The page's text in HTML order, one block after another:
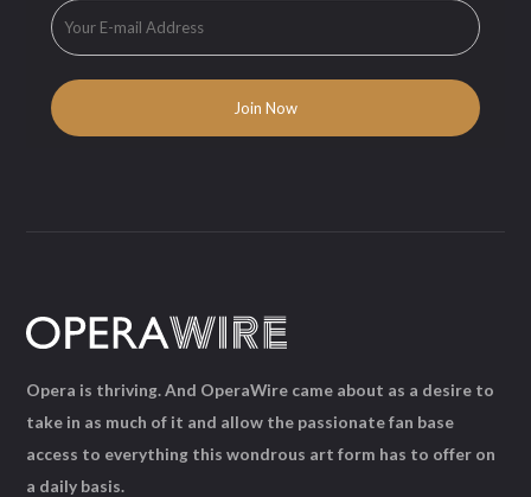
Opera is thriving. And OperaWire came about as a desire to
take in as much of it and allow the passionate fan base
access to everything this wondrous art form has to offer on
a daily basis.